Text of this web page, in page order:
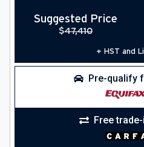
Suggested Price
$47,410
+ HST and
Pre-qualify
Free